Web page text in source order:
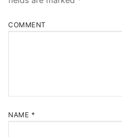
COMMENT
NAME *